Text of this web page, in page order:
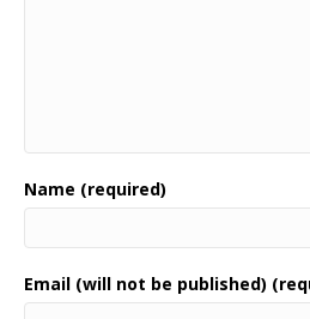
Name (required)
Email (will not be published)